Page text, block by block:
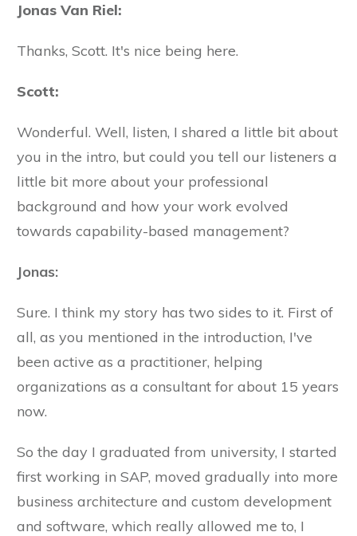
Jonas Van Riel:
Thanks, Scott. It's nice being here.
Scott:
Wonderful. Well, listen, I shared a little bit about
you in the intro, but could you tell our listeners a
little bit more about your professional
background and how your work evolved
towards capability-based management?
Jonas:
Sure. I think my story has two sides to it. First of
all, as you mentioned in the introduction, I've
been active as a practitioner, helping
organizations as a consultant for about 15 years
now.
So the day I graduated from university, I started
first working in SAP, moved gradually into more
business architecture and custom development
and software, which really allowed me to, I